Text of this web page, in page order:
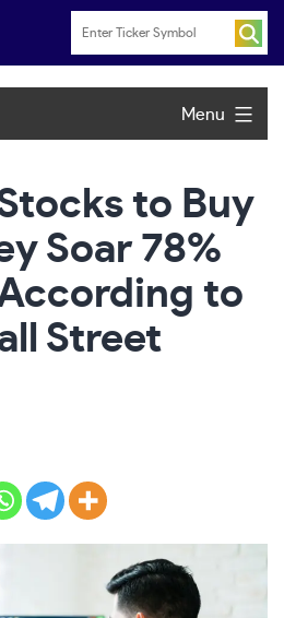
Menu
to Buy
Soar 78%
to
Street